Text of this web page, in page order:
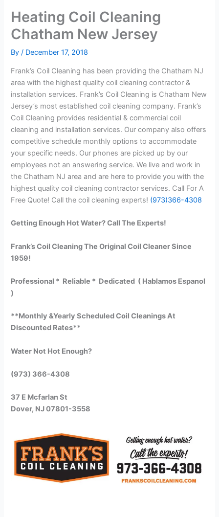
Heating Coil Cleaning
Chatham New Jersey
By/ December 17, 2018
Frank’s Coil Cleaning has been providing the Chatham NJ
area with the highest quality coil cleaning contractor &
installation services. Frank’s Coil Cleaning is Chatham New
Jersey’s most established coil cleaning company. Frank’s
Coil Cleaning provides residential & commercial coil
cleaning and installation services. Our company also offers
competitive schedule monthly options to accommodate
your specific needs. Our phones are picked up by our
employees not an answering service. We live and work in
the Chatham NJ area and are here to provide you with the
highest quality coil cleaning contractor services. Call For A
Free Quote! Call the coil cleaning experts! (973)366-4308
Getting Enough Hot Water? Call The Experts!
Frank’s Coil Cleaning The Original Coil Cleaner Since
1959!
Professional * Reliable * Dedicated ( Hablamos Espanol
)
**Monthly &Yearly Scheduled Coil Cleanings At
Discounted Rates**
Water Not Hot Enough?
(973) 366-4308
37 E Mcfarlan St
Dover, NJ 07801-3558